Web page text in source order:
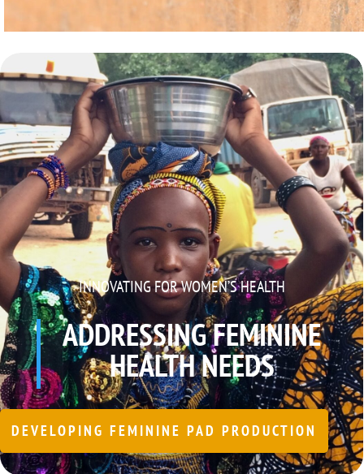
INNOVATING FOR WOMEN’S HEALTH
ADDRESSING FEMININE
HEALTH NEEDS
DEVELOPING FEMININE PAD PRODUCTION